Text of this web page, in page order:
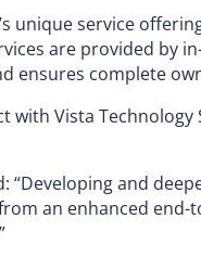
unique service
are provided by
ensures complete
with Vista
“Developing and
an enhanced